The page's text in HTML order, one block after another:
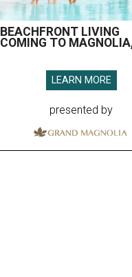
BEACHFRONT LIVING
COMING TO
LEARN MORE
presented by